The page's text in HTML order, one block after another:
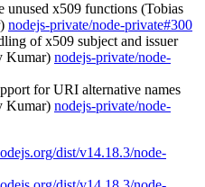
unused x509 functions (Tobias
nodejs-private/node-private#300
of x509 subject and issuer
Kumar) nodejs-private/node-
for URI alternative names
Kumar) nodejs-private/node-
dist/v14.18.3/node-